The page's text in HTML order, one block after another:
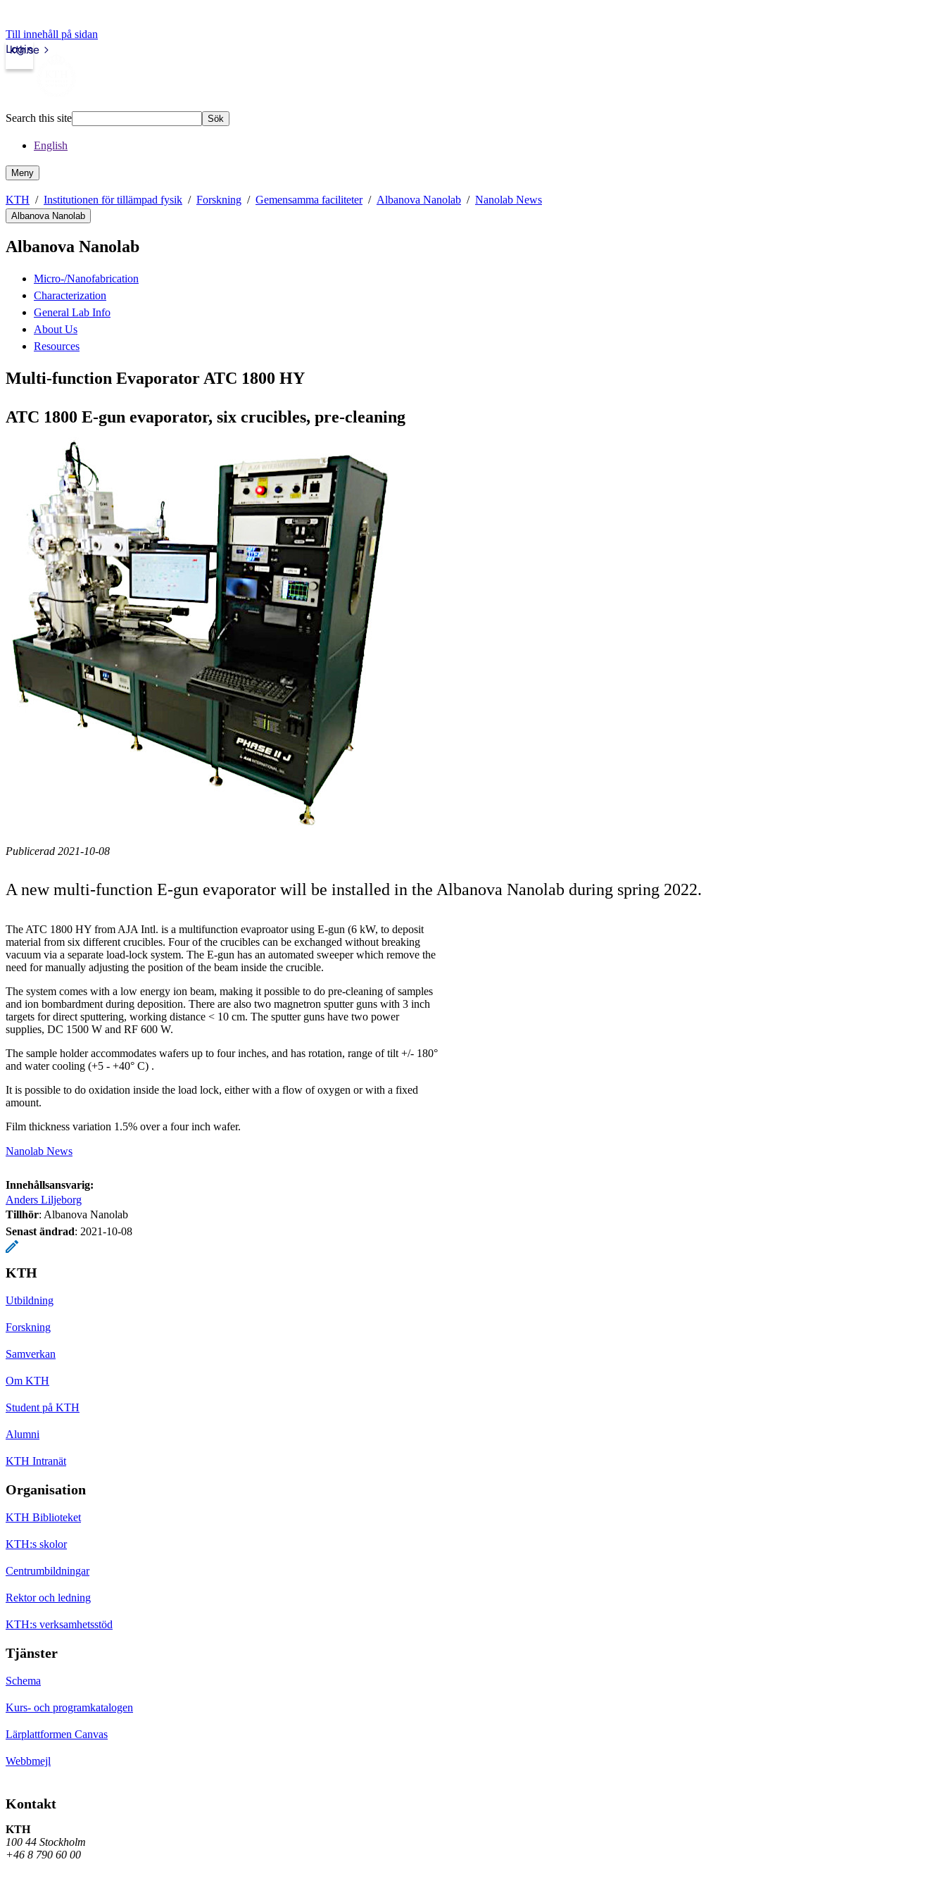
Till innehåll på sidan
kth.se
Login
Search this site Sök
English
Meny
KTH Institutionen för tillämpad fysik Forskning Gemensamma faciliteter Albanova Nanolab Nanolab News
Albanova Nanolab
Albanova Nanolab
Micro-/Nanofabrication
Characterization
General Lab Info
About Us
Resources
Multi-function Evaporator ATC 1800 HY
ATC 1800 E-gun evaporator, six crucibles, pre-cleaning
Publicerad 2021-10-08
A new multi-function E-gun evaporator will be installed in the Albanova Nanolab during spring 2022.
The ATC 1800 HY from AJA Intl. is a multifunction evaproator using E-gun (6 kW, to deposit
material from six different crucibles. Four of the crucibles can be exchanged without breaking
vacuum via a separate load-lock system. The E-gun has an automated sweeper which remove the
need for manually adjusting the position of the beam inside the crucible.
The system comes with a low energy ion beam, making it possible to do pre-cleaning of samples
and ion bombardment during deposition. There are also two magnetron sputter guns with 3 inch
targets for direct sputtering, working distance < 10 cm. The sputter guns have two power
supplies, DC 1500 W and RF 600 W.
The sample holder accommodates wafers up to four inches, and has rotation, range of tilt +/- 180°
and water cooling (+5 - +40° C) .
It is possible to do oxidation inside the load lock, either with a flow of oxygen or with a fixed
amount.
Film thickness variation 1.5% over a four inch wafer.
Nanolab News
Innehållsansvarig:
Anders Liljeborg
Tillhör: Albanova Nanolab
Senast ändrad: 2021-10-08
KTH
Utbildning
Forskning
Samverkan
Om KTH
Student på KTH
Alumni
KTH Intranät
Organisation
KTH Biblioteket
KTH:s skolor
Centrumbildningar
Rektor och ledning
KTH:s verksamhetsstöd
Tjänster
Schema
Kurs- och programkatalogen
Lärplattformen Canvas
Webbmejl
Kontakt
KTH
100 44 Stockholm
+46 8 790 60 00